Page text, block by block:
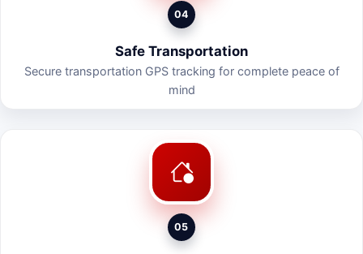
04
Safe Transportation
Secure transportation GPS tracking for complete peace of
mind
05